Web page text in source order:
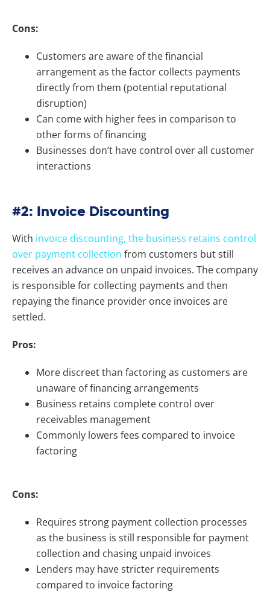
Cons:
Customers are aware of the financial
arrangement as the factor collects payments
directly from them (potential reputational
disruption)
Can come with higher fees in comparison to
other forms of financing
Businesses don’t have control over all customer
interactions
#2: Invoice Discounting
With invoice discounting, the business retains control
over payment collection from customers but still
receives an advance on unpaid invoices. The company
is responsible for collecting payments and then
repaying the finance provider once invoices are
settled.
Pros:
More discreet than factoring as customers are
unaware of financing arrangements
Business retains complete control over
receivables management
Commonly lowers fees compared to invoice
factoring
Cons:
Requires strong payment collection processes
as the business is still responsible for payment
collection and chasing unpaid invoices
Lenders may have stricter requirements
compared to invoice factoring